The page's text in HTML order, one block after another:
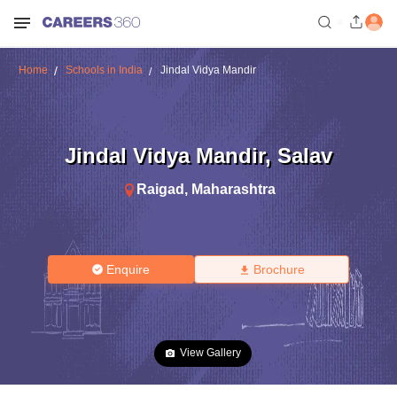
Home Schools in India Jindal Vidya Mandir
Jindal Vidya Mandir, Salav
Raigad , Maharashtra
Enquire Brochure
View Gallery